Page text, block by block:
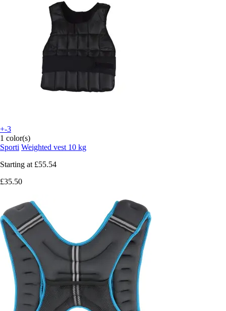
+-3
1 color(s)
Sporti Weighted vest 10 kg
Starting at £55.54
£35.50